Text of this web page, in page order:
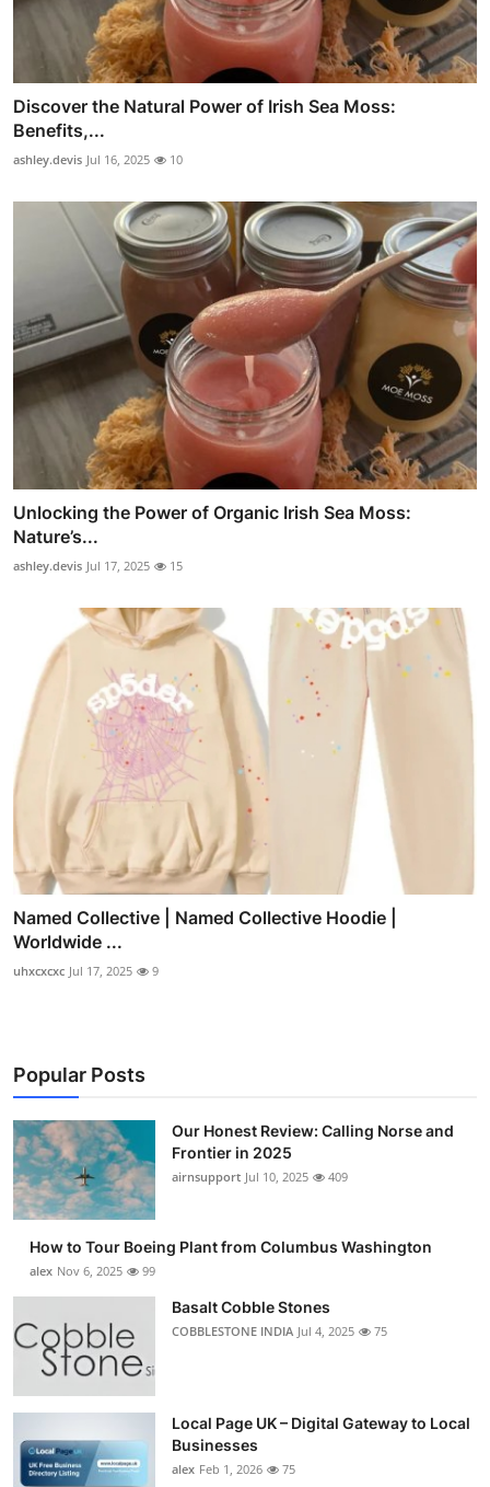
Discover the Natural Power of Irish Sea Moss:
Benefits,...
ashley.devis Jul 16, 2025 10
Unlocking the Power of Organic Irish Sea Moss:
Nature’s...
ashley.devis Jul 17, 2025 15
Named Collective | Named Collective Hoodie |
Worldwide ...
uhxcxcxc Jul 17, 2025 9
Popular Posts
Our Honest Review: Calling Norse and
Frontier in 2025
airnsupport Jul 10, 2025 409
How to Tour Boeing Plant from Columbus Washington
alex Nov 6, 2025 99
Basalt Cobble Stones
COBBLESTONE INDIA Jul 4, 2025 75
Local Page UK – Digital Gateway to Local
Businesses
alex Feb 1, 2026 75